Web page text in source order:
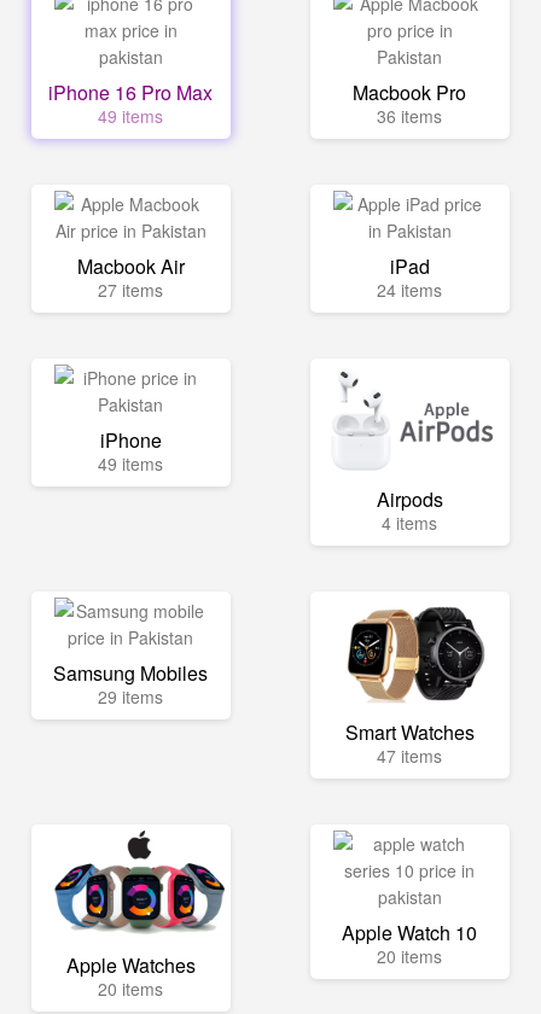
iPhone 16 Pro Max
49 items
Macbook Pro
36 items
Macbook Air
27 items
iPad
24 items
iPhone
49 items
Airpods
4 items
Samsung Mobiles
29 items
Smart Watches
47 items
Apple Watches
20 items
Apple Watch 10
20 items